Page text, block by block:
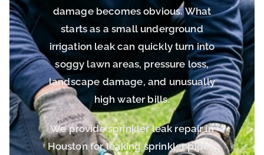
damage becomes obvious. What
starts as a small underground
irrigation leak can quickly turn into
soggy lawn areas, pressure loss,
landscape damage, and unusually
high water bills.
We provide sprinkler leak repair in
Houston for leaking sprinkler pipes,